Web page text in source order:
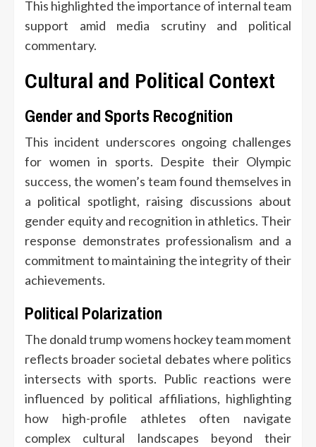
This highlighted the importance of internal team
support amid media scrutiny and political
commentary.
Cultural and Political Context
Gender and Sports Recognition
This incident underscores ongoing challenges
for women in sports. Despite their Olympic
success, the women’s team found themselves in
a political spotlight, raising discussions about
gender equity and recognition in athletics. Their
response demonstrates professionalism and a
commitment to maintaining the integrity of their
achievements.
Political Polarization
The donald trump womens hockey team moment
reflects broader societal debates where politics
intersects with sports. Public reactions were
influenced by political affiliations, highlighting
how high-profile athletes often navigate
complex cultural landscapes beyond their